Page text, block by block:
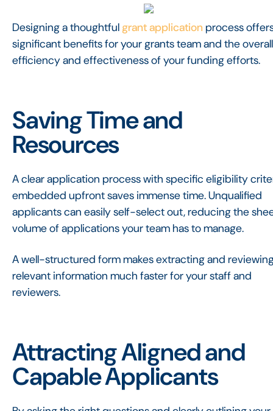
Designing a thoughtfulgrant application process
significant benefits for your grants team and the overall
efficiency and effectiveness of your funding efforts.
Saving Time and
Resources
A clear application process with specific eligibility
embedded upfront saves immense time. Unqualified
applicants can easily self-select out, reducing the
volume of applications your team has to manage.
A well-structured form makes extracting and
relevant information much faster for your staff and
reviewers.
Attracting Aligned and
Capable Applicants